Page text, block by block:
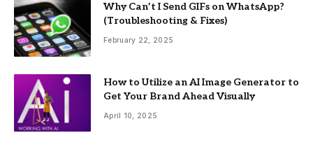
Why Can’t I Send GIFs on WhatsApp?
(Troubleshooting & Fixes)
February 22, 2025
How to Utilize an AI Image Generator to
Get Your Brand Ahead Visually
April 10, 2025